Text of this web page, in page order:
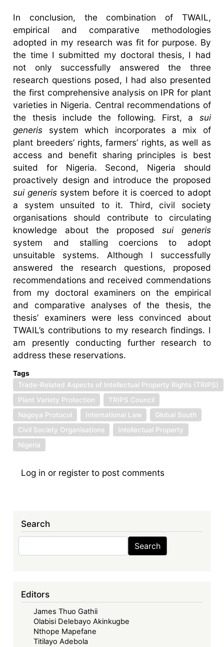
In conclusion, the combination of TWAIL,
empirical and comparative methodologies
adopted in my research was fit for purpose. By
the time I submitted my doctoral thesis, I had
not only successfully answered the three
research questions posed, I had also presented
the first comprehensive analysis on IPR for plant
varieties in Nigeria. Central recommendations of
the thesis include the following. First, a sui
generis system which incorporates a mix of
plant breeders’ rights, farmers’ rights, as well as
access and benefit sharing principles is best
suited for Nigeria. Second, Nigeria should
proactively design and introduce the proposed
sui generis system before it is coerced to adopt
a system unsuited to it. Third, civil society
organisations should contribute to circulating
knowledge about the proposedsui generis
system and stalling coercions to adopt
unsuitable systems. Although I successfully
answered the research questions, proposed
recommendations and received commendations
from my doctoral examiners on the empirical
and comparative analyses of the thesis, the
thesis’ examiners were less convinced about
TWAIL’s contributions to my research findings. I
am presently conducting further research to
address these reservations.
Tags
Trade-Related Aspects of Intellectual Property Rights (TRIPS)
Plant Variety Protection
TRIPS Council
Nagoya Protocol
International Law
Global South
Civil Society Organisations
Intellectual Property
Nigeria
Log in or register to post comments
Search
Search
Editors
James Thuo Gathii
Olabisi Delebayo Akinkugbe
Nthope Mapefane
Titilayo Adebola